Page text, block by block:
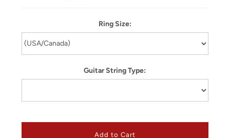
Ring Size:
Guitar String Type: